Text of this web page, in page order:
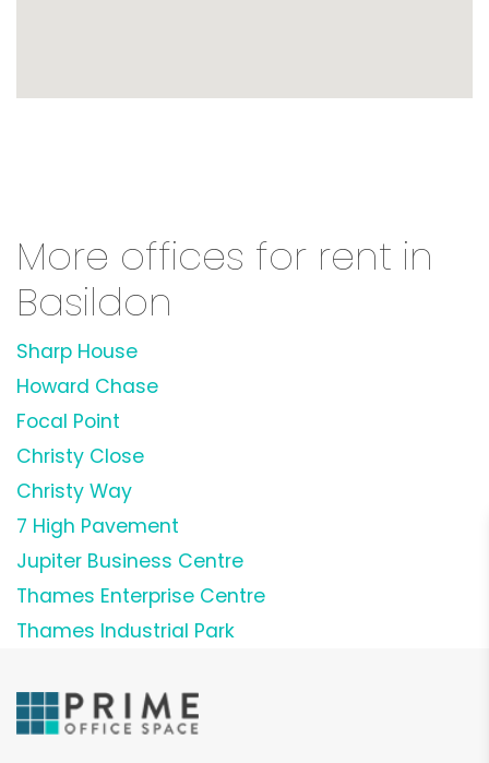
More offices for rent in
Basildon
Sharp House
Howard Chase
Focal Point
Christy Close
Christy Way
7 High Pavement
Jupiter Business Centre
Thames Enterprise Centre
Thames Industrial Park